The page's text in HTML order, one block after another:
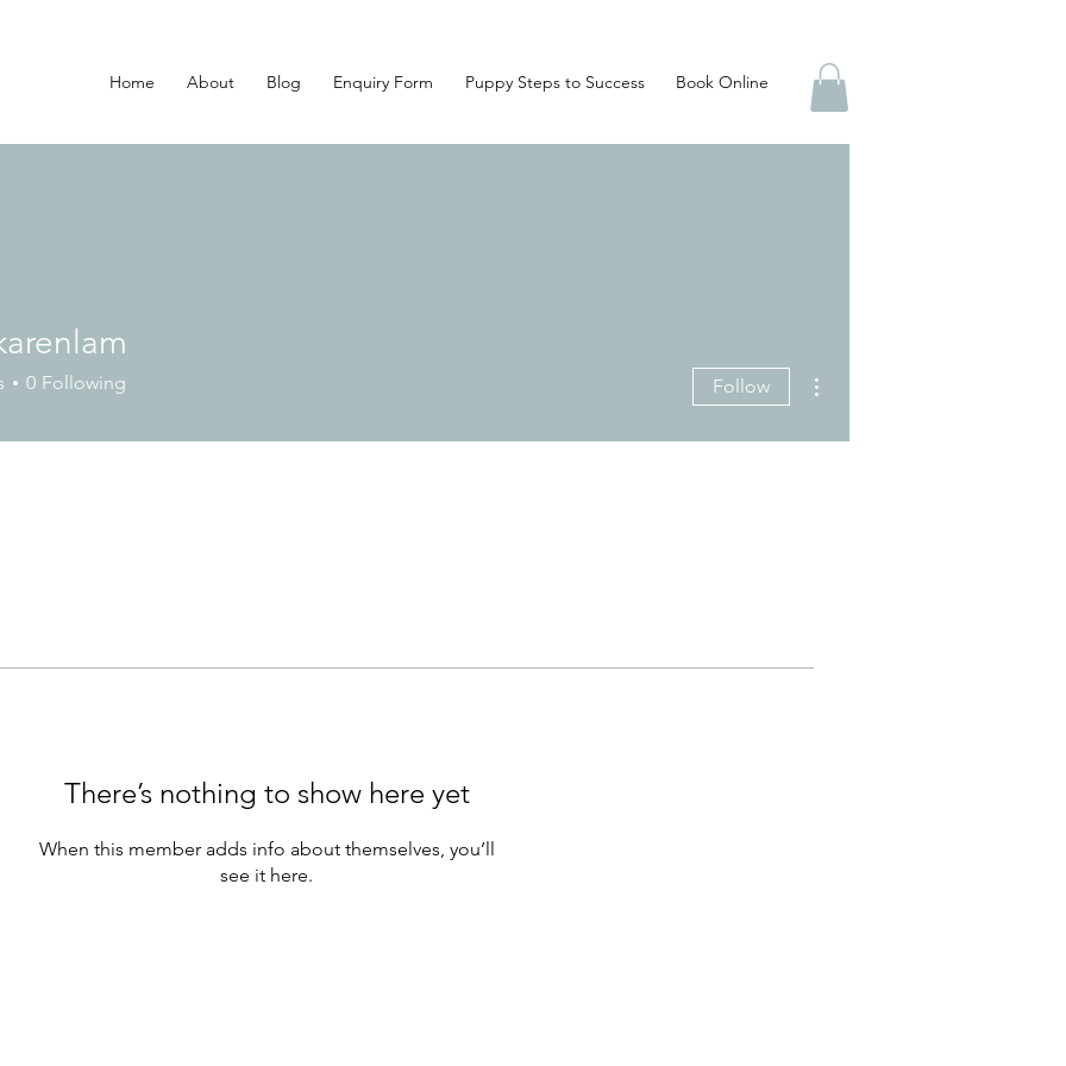
Home About Blog Enquiry Form Puppy Steps to Success Book Online
There’s nothing to show here yet
When this member adds info about themselves, you’ll
see it here.
0 Following Follow